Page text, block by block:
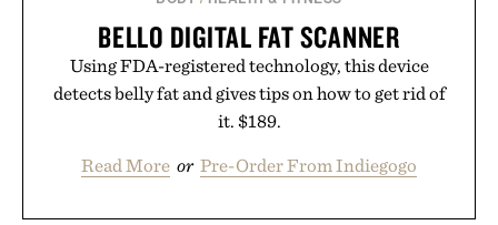
BELLO DIGITAL FAT SCANNER
Using FDA-registered technology, this device
detects belly fat and gives tips on how to get rid of
it. $189.
Read More or Pre-Order From Indiegogo